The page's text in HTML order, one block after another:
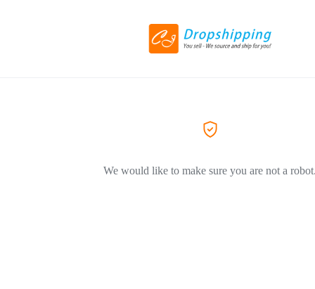
We would like to make sure you are not a